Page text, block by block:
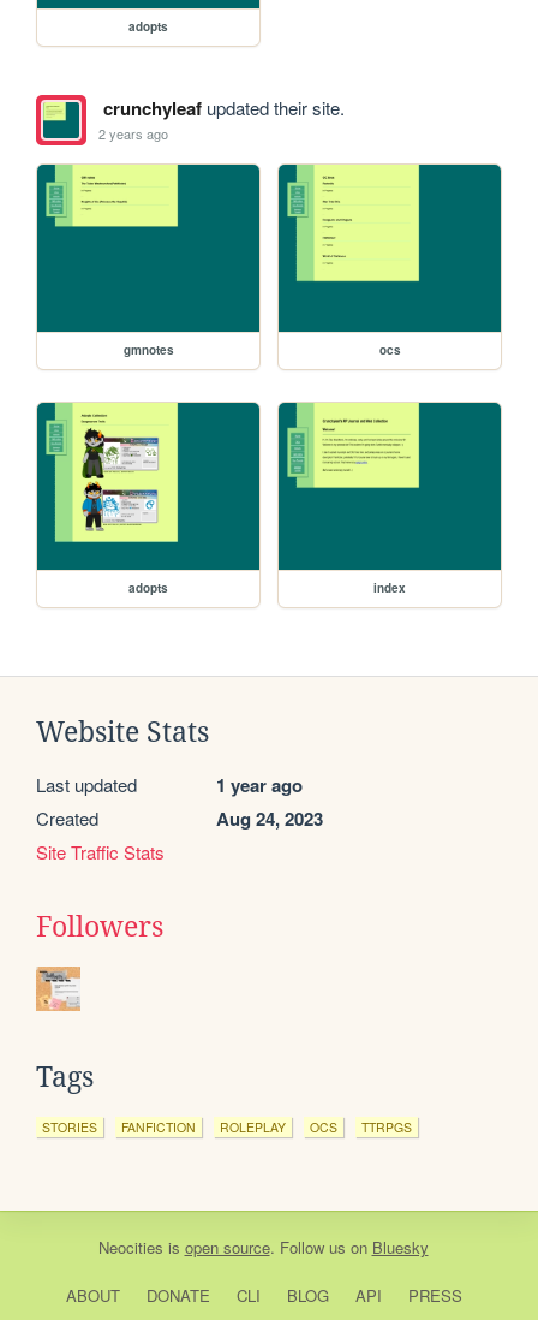
adopts
crunchyleafupdated their site.
2 years ago
gmnotes ocs
adopts index
Website Stats
Last updated 1 year ago
Created Aug 24, 2023
Site Traffic Stats
Followers
Tags
STORIES FANFICTION ROLEPLAY OCS TTRPGS
Neocities is open source. Follow us on Bluesky
ABOUT DONATE CLI BLOG API
PRESS